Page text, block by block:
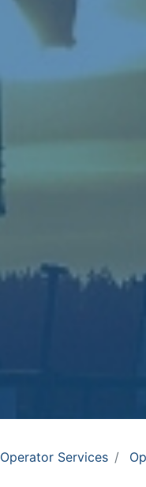
Operator Services